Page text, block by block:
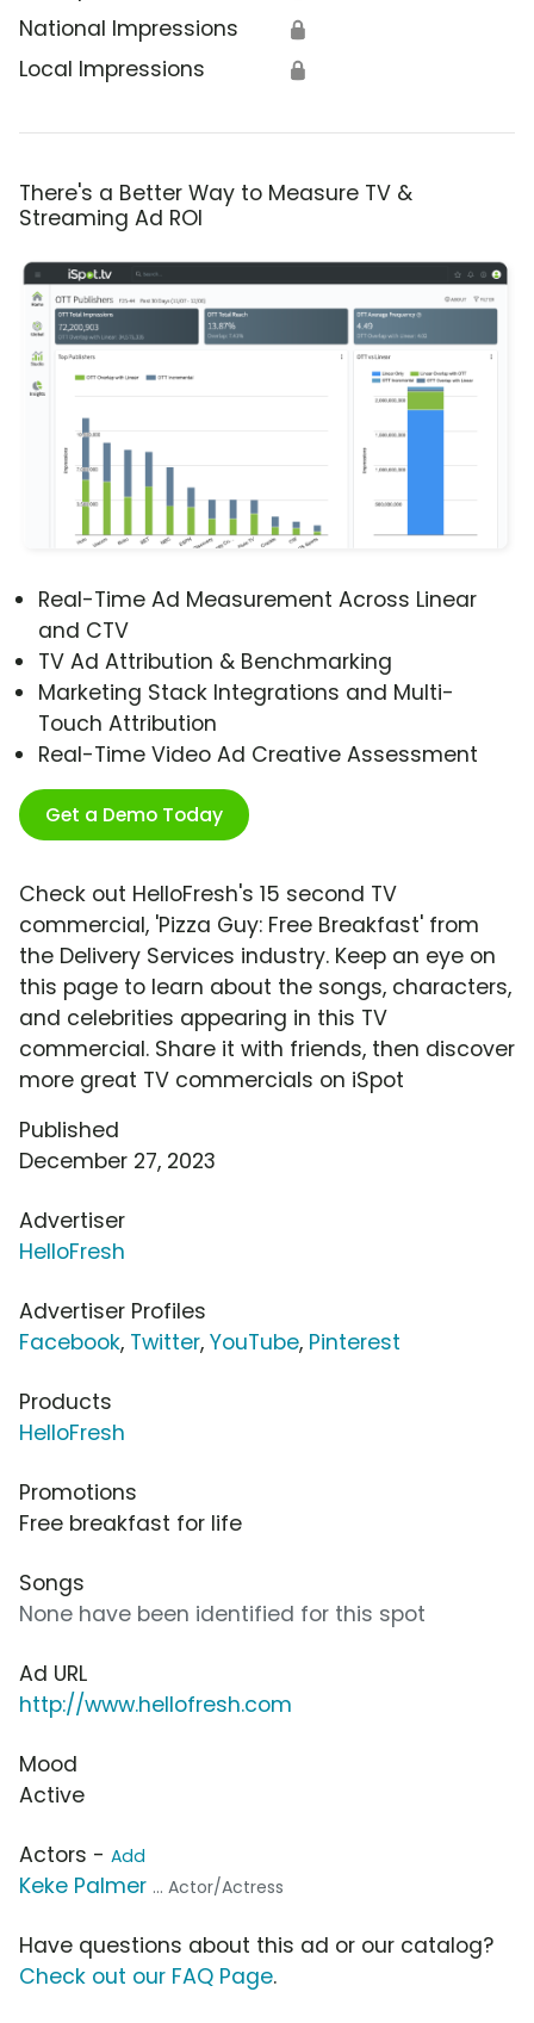
National Impressions 🔒
Local Impressions 🔒
There's a Better Way to Measure TV &
Streaming Ad ROI
Real-Time Ad Measurement Across Linear
and CTV
TV Ad Attribution & Benchmarking
Marketing Stack Integrations and Multi-
Touch Attribution
Real-Time Video Ad Creative Assessment
Get a Demo Today
Check out HelloFresh's 15 second TV
commercial, 'Pizza Guy: Free Breakfast' from
the Delivery Services industry. Keep an eye on
this page to learn about the songs, characters,
and celebrities appearing in this TV
commercial. Share it with friends, then discover
more great TV commercials on iSpot
Published
December 27, 2023
Advertiser
HelloFresh
Advertiser Profiles
Facebook, Twitter, YouTube, Pinterest
Products
HelloFresh
Promotions
Free breakfast for life
Songs
None have been identified for this spot
Ad URL
http://www.hellofresh.com
Mood
Active
Actors - Add
Keke Palmer ... Actor/Actress
Have questions about this ad or our catalog?
Check out our FAQ Page.